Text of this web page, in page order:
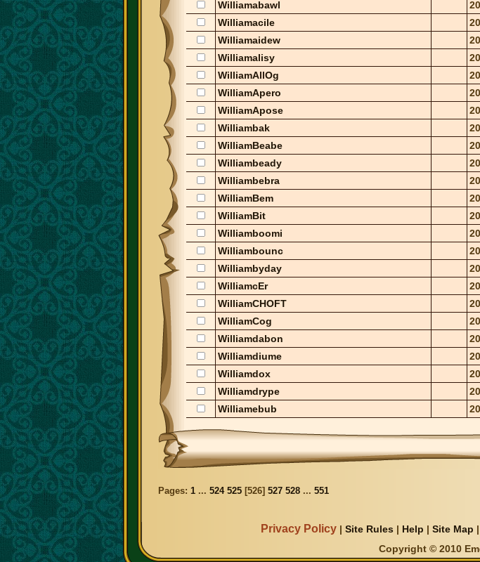
Williamabawl
Williamacile
Williamaidew
Williamalisy
WilliamAllOg
WilliamApero
WilliamApose
Williambak
WilliamBeabe
Williambeady
Williambebra
WilliamBem
WilliamBit
Williamboomi
Williambounc
Williambyday
WilliamcEr
WilliamCHOFT
WilliamCog
Williamdabon
Williamdiume
Williamdox
Williamdrype
Williamebub
Pages: 1 ... 524 525 [526] 527 528 ... 551
Privacy Policy| Site Rules | Help | Site Map |
Copyright © 2010